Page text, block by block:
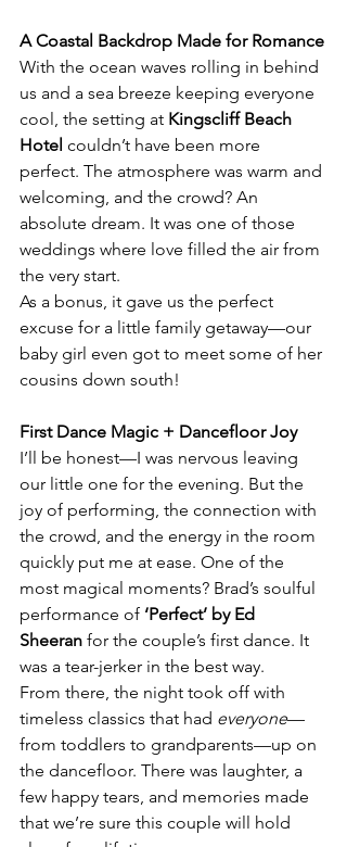
A Coastal Backdrop Made for Romance
With the ocean waves rolling in behind
us and a sea breeze keeping everyone
cool, the setting at Kingscliff Beach
Hotel couldn’t have been more
perfect. The atmosphere was warm and
welcoming, and the crowd? An
absolute dream. It was one of those
weddings where love filled the air from
the very start.
As a bonus, it gave us the perfect
excuse for a little family getaway—our
baby girl even got to meet some of her
cousins down south!
First Dance Magic + Dancefloor Joy
I’ll be honest—I was nervous leaving
our little one for the evening. But the
joy of performing, the connection with
the crowd, and the energy in the room
quickly put me at ease. One of the
most magical moments? Brad’s soulful
performance of ‘Perfect’ by Ed
Sheeran for the couple’s first dance. It
was a tear-jerker in the best way.
From there, the night took off with
timeless classics that had everyone—
from toddlers to grandparents—up on
the dancefloor. There was laughter, a
few happy tears, and memories made
that we’re sure this couple will hold